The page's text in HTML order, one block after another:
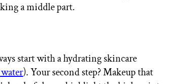
a middle part.
start with a hydrating skincare
). Your second step? Makeup that